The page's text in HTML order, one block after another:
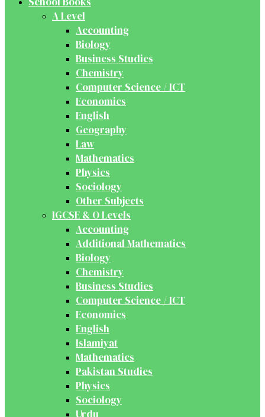
A Level
Accounting
Biology
Business Studies
Chemistry
Computer Science / ICT
Economics
English
Geography
Law
Mathematics
Physics
Sociology
Other Subjects
IGCSE & O Levels
Accounting
Additional Mathematics
Biology
Chemistry
Business Studies
Computer Science / ICT
Economics
English
Islamiyat
Mathematics
Pakistan Studies
Physics
Sociology